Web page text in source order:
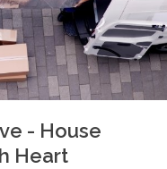
- House
Heart